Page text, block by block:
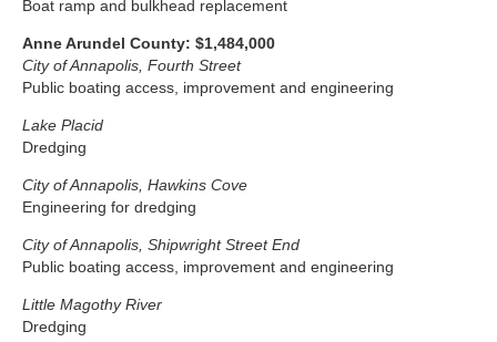
Boat ramp and bulkhead replacement
Anne Arundel County: $1,484,000
City of Annapolis, Fourth Street
Public boating access, improvement and engineering
Lake Placid
Dredging
City of Annapolis, Hawkins Cove
Engineering for dredging
City of Annapolis, Shipwright Street End
Public boating access, improvement and engineering
Little Magothy River
Dredging